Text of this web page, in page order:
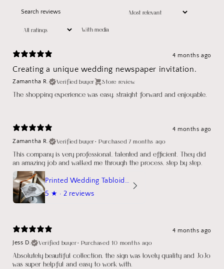
With media
4 months ago
Creating a unique wedding newspaper invitation.
Zamantha R. Verified buyer Store review
The shopping experience was easy, straight forward and enjoyable.
4 months ago
Zamantha R.
Verified buyer•Purchased 7 months ago
This company is very professional, talented and efficient. They did
an amazing job and walked me through the process, step by step.
Printed Wedding Tabloid Newspaper
5 ★ · 2 reviews
4 months ago
Jess D.
Verified buyer• Purchased 10 months ago
Absolutely beautiful collection, the sign was lovely quality and JoJo
was super helpful and easy to work with.